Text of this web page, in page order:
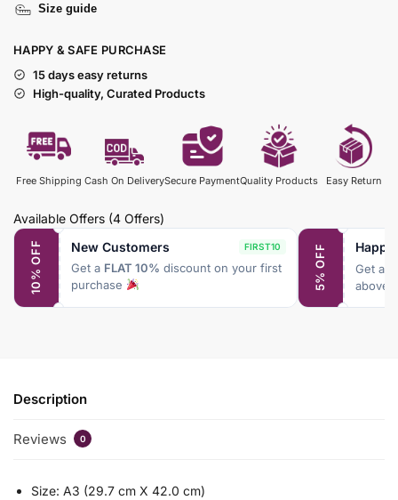
Size guide
HAPPY & SAFE PURCHASE
15 days easy returns
High-quality, Curated Products
Free Shipping Cash On DeliverySecure PaymentQuality Products Easy Return
Available Offers (4 Offers)
10% OFF New Customers FIRST10
Get a FLAT 10% discount on your first
purchase
5% OFF Get a
above
Description
Reviews 0
Size: A3 (29.7 cm X 42.0 cm)